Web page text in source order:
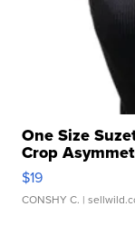
One Size
Crop
$19
CONSHY C. |